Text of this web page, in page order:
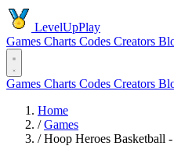
LevelUpPlay
Games Charts Codes Creators
Games Charts Codes Creators
Home
/ Games
/ Hoop Heroes Basketball